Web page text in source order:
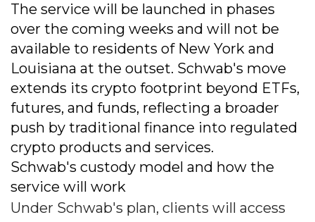
The service will be launched in phases
over the coming weeks and will not be
available to residents of New York and
Louisiana at the outset. Schwab's move
extends its crypto footprint beyond ETFs,
futures, and funds, reflecting a broader
push by traditional finance into regulated
crypto products and services.
Schwab's custody model and how the
service will work
Under Schwab's plan, clients will access